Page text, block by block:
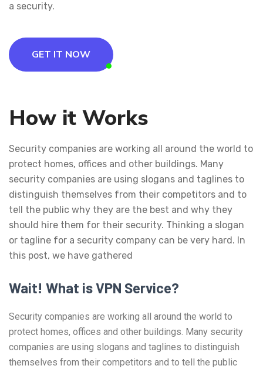
a security.
GET IT NOW
How it Works
Security companies are working all around the world to
protect homes, offices and other buildings. Many
security companies are using slogans and taglines to
distinguish themselves from their competitors and to
tell the public why they are the best and why they
should hire them for their security. Thinking a slogan
or tagline for a security company can be very hard. In
this post, we have gathered
Wait! What is VPN Service?
Security companies are working all around the world to
protect homes, offices and other buildings. Many security
companies are using slogans and taglines to distinguish
themselves from their competitors and to tell the public